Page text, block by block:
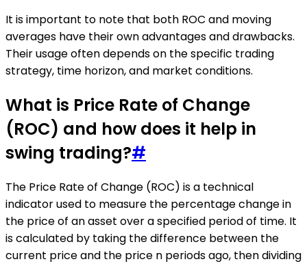
It is important to note that both ROC and moving
averages have their own advantages and drawbacks.
Their usage often depends on the specific trading
strategy, time horizon, and market conditions.
What is Price Rate of Change
(ROC) and how does it help in
swing trading?#
The Price Rate of Change (ROC) is a technical
indicator used to measure the percentage change in
the price of an asset over a specified period of time. It
is calculated by taking the difference between the
current price and the price n periods ago, then dividing